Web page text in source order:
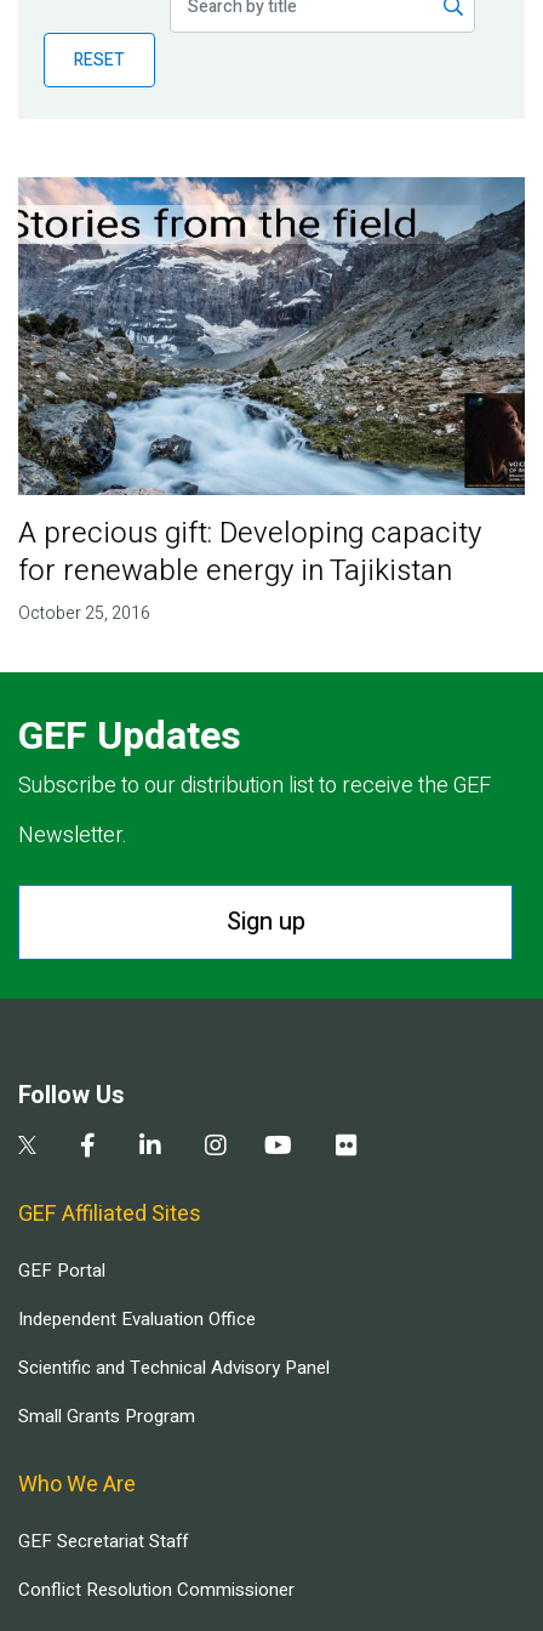
BlogRESET
A precious gift: Developing capacity
for renewable energy in Tajikistan
October 25, 2016
GEF Updates
Subscribe to our distribution list to receive the GEF
Newsletter.
Sign up
Follow Us
GEF Affiliated Sites
GEF Portal
Independent Evaluation Office
Scientific and Technical Advisory Panel
Small Grants Program
Who We Are
GEF Secretariat Staff
Conflict Resolution Commissioner